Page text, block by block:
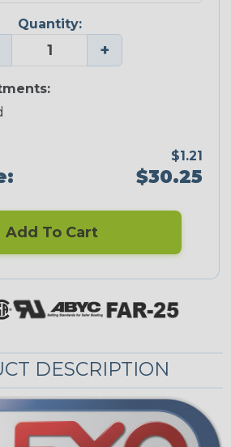
Quantity:
+
$1.21
$30.25
Add To Cart
DESCRIPTION